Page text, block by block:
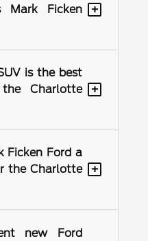
Mark Ficken
+
is the best
Charlotte
+
Ficken Ford a
the Charlotte
+
new Ford